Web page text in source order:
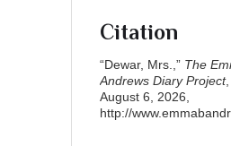
Citation
“Dewar, Mrs.,” The
Andrews Diary Project
August 6, 2026,
http://